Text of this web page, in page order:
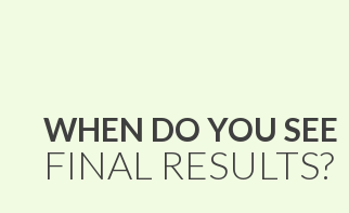
WHEN DO YOU SEE
FINAL RESULTS?